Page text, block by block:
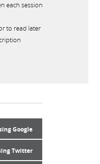
each session
to read later
Google
Twitter